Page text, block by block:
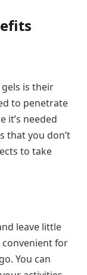
is their
to penetrate
it’s needed
that you don’t
to take
leave little
convenient for
You can